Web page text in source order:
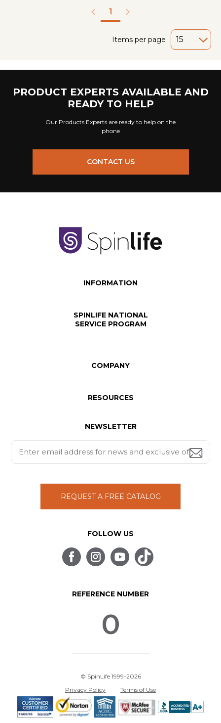
1
Items per page
PRODUCT EXPERTS AVAILABLE AND
READY TO HELP
Our Products Experts are ready to help on the
phone
CONTACT US
INFORMATION
SPINLIFE NATIONAL
SERVICE PROGRAM
COMPANY
RESOURCES
NEWSLETTER
REQUEST A FREE CATALOG
FOLLOW US
REFERENCE NUMBER
0
© SpinLife 1999-2026
Privacy Policy
Terms of Use